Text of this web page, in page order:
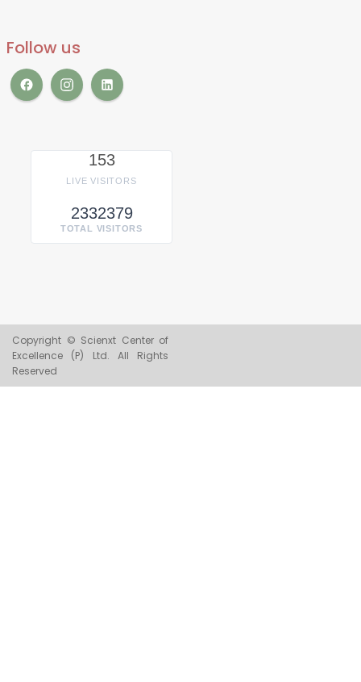
Follow us
153
LIVE VISITORS
2332379
TOTAL VISITORS
Copyright © Scienxt Center of
Excellence (P) Ltd. All Rights
Reserved